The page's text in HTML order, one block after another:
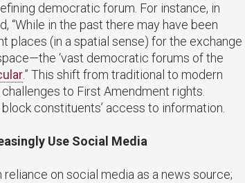
democratic forum. For instance, in
“While in the past there may have been
(in a spatial sense) for the exchange
‘vast democratic forums of the
.” This shift from traditional to modern
to First Amendment rights.
constituents’ access to information.
Use Social Media
on social media as a news source;